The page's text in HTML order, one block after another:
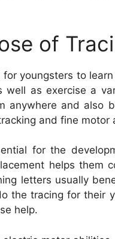
of
youngsters to
as exercise a
anywhere and also
and fine motor
for the
helps them
letters usually
the tracing for their
help.